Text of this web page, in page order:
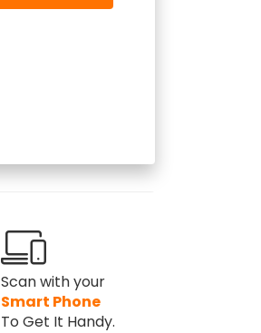
Scan with your
Smart Phone
To Get It Handy.